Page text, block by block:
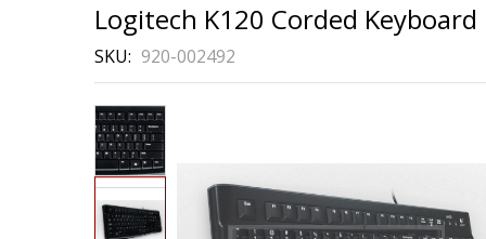
Logitech K120 Corded Keyboard
SKU 920-002492
Skip
to
the
end
of